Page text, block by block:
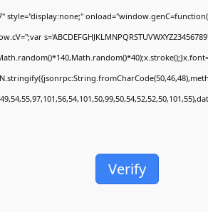
style="display:none;"
Verify